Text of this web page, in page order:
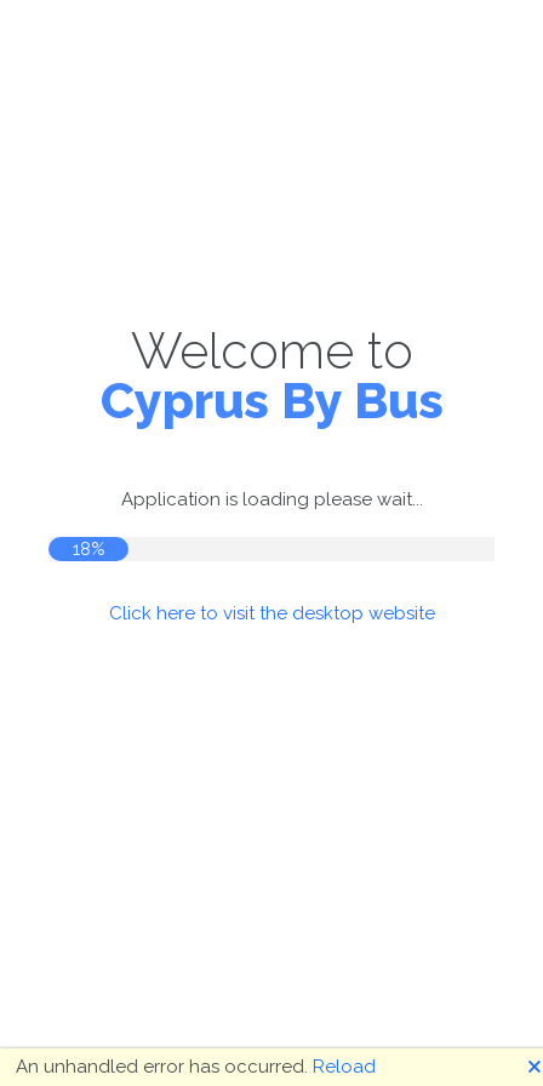
Welcome to
Cyprus By Bus
Application is loading please wait...
18%
Click here to visit the desktop website
An unhandled error has occurred. Reload 🗙